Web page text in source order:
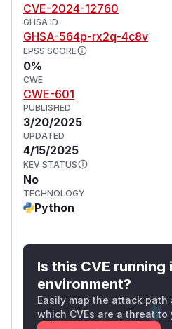
CVE-2024-12760
GHSA ID
GHSA-564p-rx2q-4c8v
EPSS SCORE
0%
CWE
CWE-601
PUBLISHED
3/20/2025
UPDATED
4/15/2025
KEV STATUS
No
TECHNOLOGY
Python
Is this CVE running
environment?
Easily map the attack path
which CVEs are a threat